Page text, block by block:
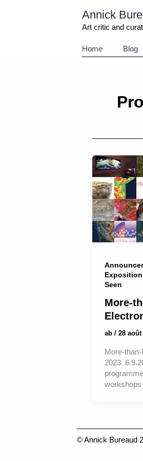
Annick
Art critic and
Home Blog
Seen
More-
ab / 28 août
More-
2023
© Annick Bureaud